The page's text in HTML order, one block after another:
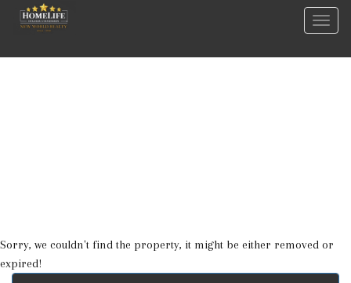
菜
Sorry, we couldn't find the property, it might be either removed or
expired!